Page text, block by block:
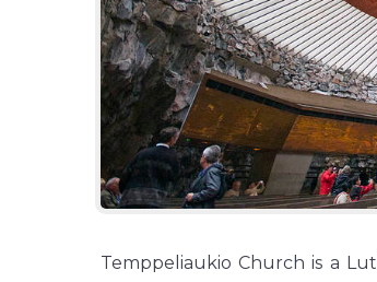
Temppeliaukio Church is a